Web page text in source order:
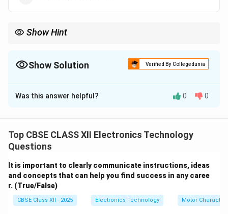
Show Hint
diodes and IMPATT diodes to generate microwave signals.
Show Solution Verified By Collegedunia
The Correct Option isC
Solution and Explanation
Step 1: Understanding Microwave Frequencies:
(typically1\text{
GHz}
1GHzto300\text{
GHz}
300GHz). At these frequencies,
conventional transistors and vacuum tubes cannot
operate effectively because of transit-time effects
(the time it takes electrons to travel between
Was this answer helpful? 0 0
Top CBSE CLASS XII Electronics Technology
Questions
It is important to clearly communicate instructions, ideas
and concepts that can help you find success in any caree
r. (True/False)
CBSE Class XII - 2025 Electronics Technology Motor